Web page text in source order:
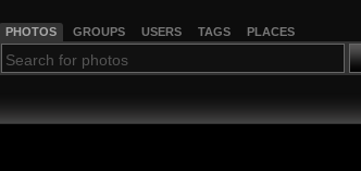
PHOTOS GROUPS USERS TAGS PLACES